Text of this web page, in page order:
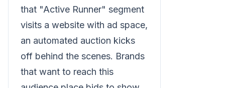
that "Active Runner" segment
visits a website with ad space,
an automated auction kicks
off behind the scenes. Brands
that want to reach this